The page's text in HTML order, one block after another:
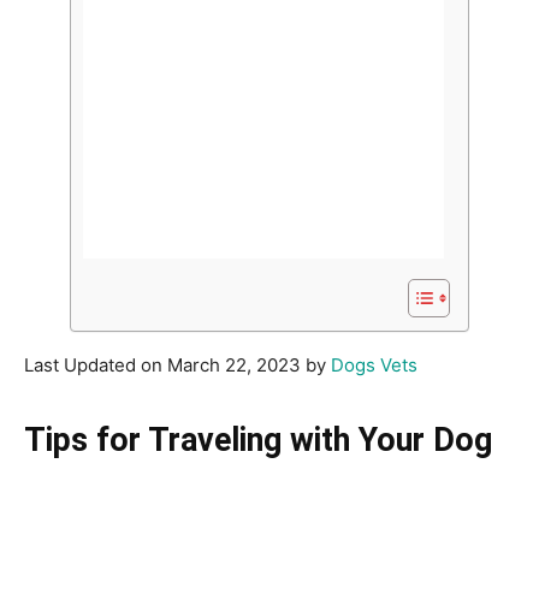
Last Updated on March 22, 2023 by Dogs Vets
Tips for Traveling with Your Dog